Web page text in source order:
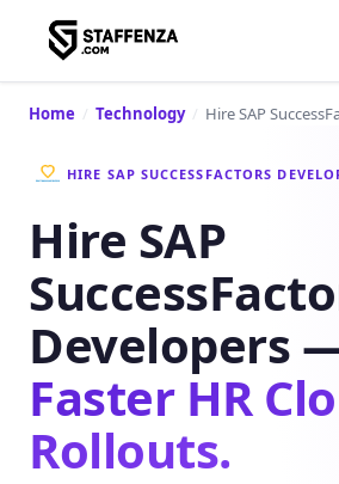
Home / Technology / Hire SAP
HIRE SAP SUCCESSFACTORS
Hire SAP
Developers
Faster HR
Rollouts.